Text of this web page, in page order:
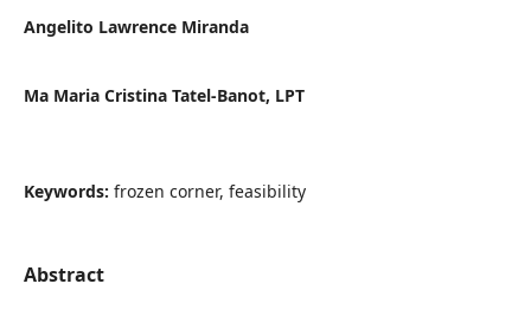
Angelito Lawrence Miranda
Ma Maria Cristina Tatel-Banot, LPT
Keywords: frozen corner, feasibility
Abstract